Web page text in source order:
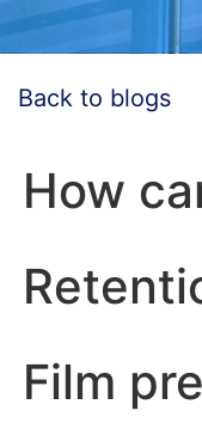
Back to blogs
How
Film